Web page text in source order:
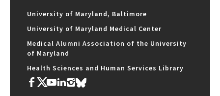
University of Maryland, Baltimore
University of Maryland Medical Center
Medical Alumni Association of the University
of Maryland
Health Sciences and Human Services Library